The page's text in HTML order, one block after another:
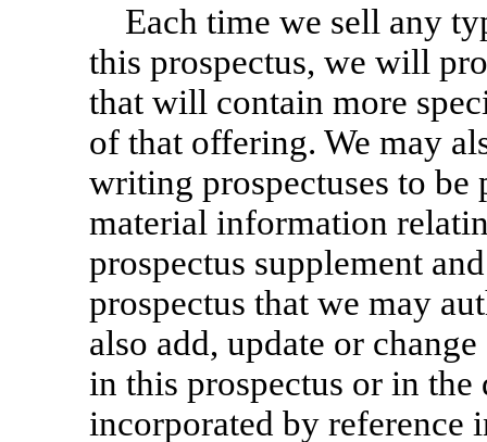
Each time we sell any
this prospectus, we will
that will contain more
of that offering. We may
writing prospectuses to
material information
prospectus supplement
prospectus that we may
also add, update or
in this prospectus or in the
incorporated by reference